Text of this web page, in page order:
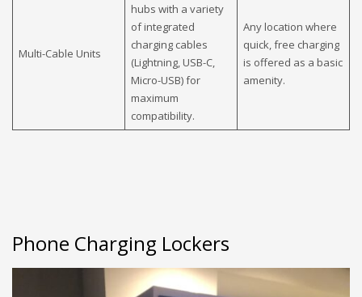
Multi-Cable Units
hubs with a variety
of integrated
charging cables
(Lightning, USB-C,
Micro-USB) for
maximum
compatibility.
Any location where
quick, free charging
is offered as a basic
amenity.
Phone Charging Lockers